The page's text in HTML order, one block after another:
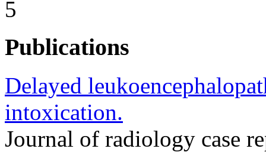
5
Publications
Delayed
intoxication.
Journal of radiology case